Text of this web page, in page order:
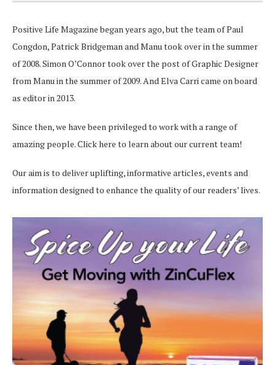
Positive Life Magazine began years ago, but the team of Paul
Congdon, Patrick Bridgeman and Manu took over in the summer
of 2008. Simon O’Connor took over the post of Graphic Designer
from Manu in the summer of 2009. And Elva Carri came on board
as editor in 2013.
Since then, we have been privileged to work with a range of
amazing people.Click here to learn about our current team!
Our aim is to deliver uplifting, informative articles, events and
information designed to enhance the quality of our readers’ lives.